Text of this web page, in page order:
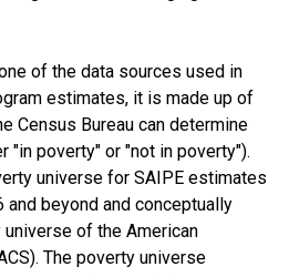
of the data sources used in
estimates, it is made up of
Census Bureau can determine
"in poverty" or "not in poverty").
universe for SAIPE estimates
beyond and conceptually
of the American
The poverty universe